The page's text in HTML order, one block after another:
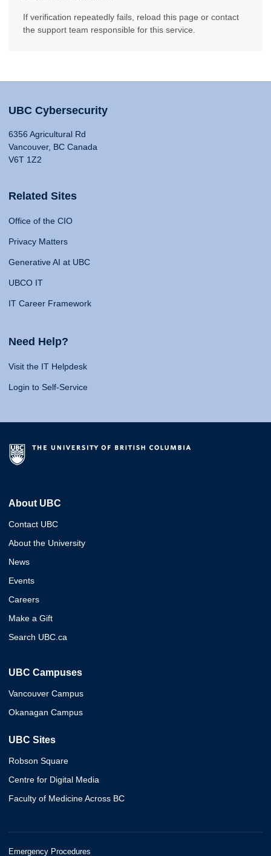
If verification repeatedly fails, reload this page or contact
the support team responsible for this service.
UBC Cybersecurity
6356 Agricultural Rd
Vancouver, BC Canada
V6T 1Z2
Related Sites
Office of the CIO
Privacy Matters
Generative AI at UBC
UBCO IT
IT Career Framework
Need Help?
Visit the IT Helpdesk
Login to Self-Service
About UBC
Contact UBC
About the University
News
Events
Careers
Make a Gift
Search UBC.ca
UBC Campuses
Vancouver Campus
Okanagan Campus
UBC Sites
Robson Square
Centre for Digital Media
Faculty of Medicine Across BC
Emergency Procedures